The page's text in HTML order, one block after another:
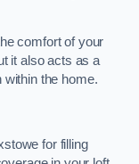
comfort of your
it also acts as a
within the home.
for filling